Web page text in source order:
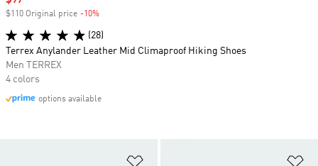
$110 Original price -10%
(28)
Terrex Anylander Leather Mid Climaproof Hiking Shoes
Men TERREX
4 colors
options available